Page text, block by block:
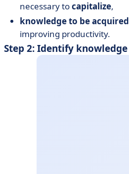
necessary tocapitalize,
knowledge to be acquired
improving productivity.
Step 2: Identify knowledge